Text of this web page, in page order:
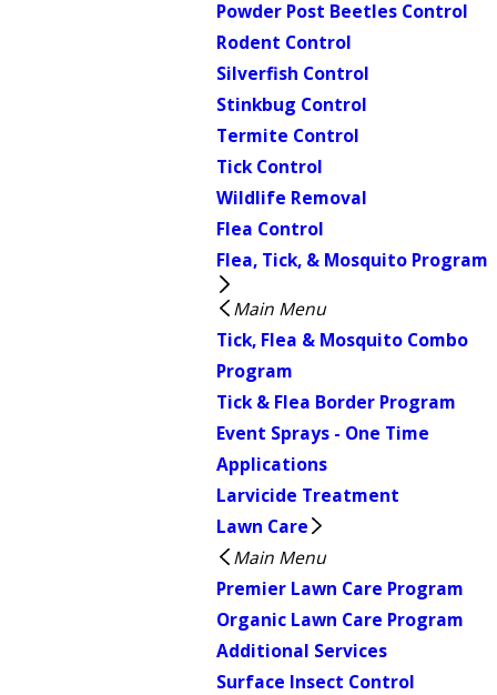
Powder Post Beetles Control
Rodent Control
Silverfish Control
Stinkbug Control
Termite Control
Tick Control
Wildlife Removal
Flea Control
Flea, Tick, & Mosquito Program
Main Menu
Tick, Flea & Mosquito Combo
Program
Tick & Flea Border Program
Event Sprays - One Time
Applications
Larvicide Treatment
Lawn Care
Main Menu
Premier Lawn Care Program
Organic Lawn Care Program
Additional Services
Surface Insect Control